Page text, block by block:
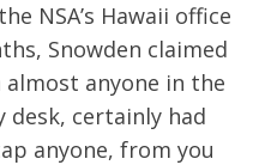
NSA’s Hawaii office
Snowden claimed
anyone in the
desk, certainly had
anyone, from you